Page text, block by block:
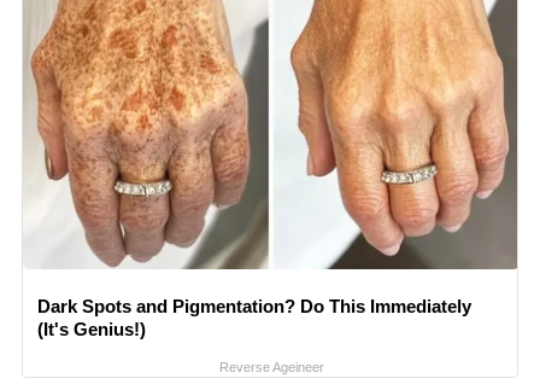
Dark Spots and Pigmentation? Do This Immediately
(It's Genius!)
Reverse Ageineer